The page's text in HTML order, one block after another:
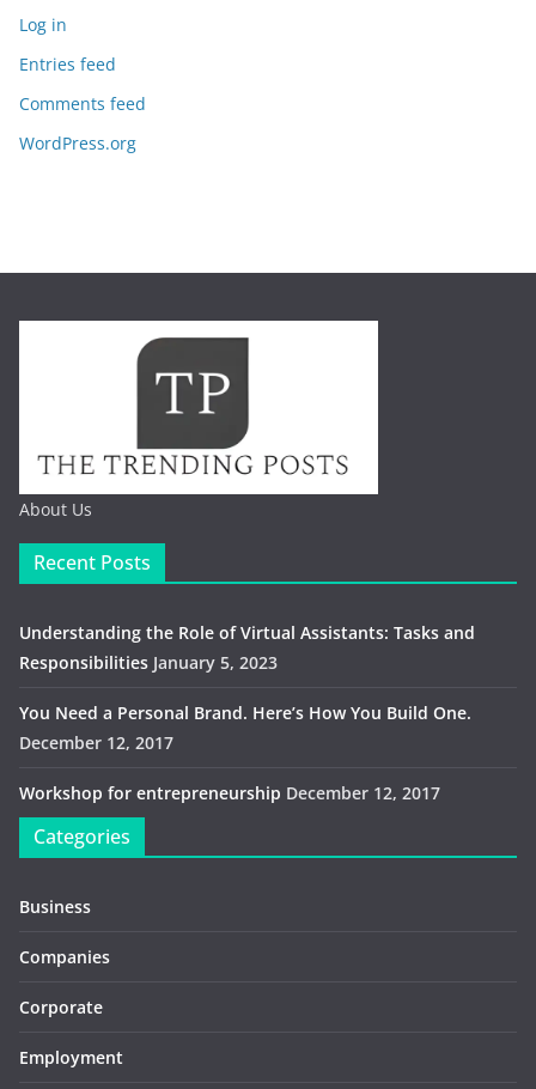
Log in
Entries feed
Comments feed
WordPress.org
About Us
Recent Posts
Understanding the Role of Virtual Assistants: Tasks and
Responsibilities January 5, 2023
You Need a Personal Brand. Here’s How You Build One.
December 12, 2017
Workshop for entrepreneurship December 12, 2017
Categories
Business
Companies
Corporate
Employment